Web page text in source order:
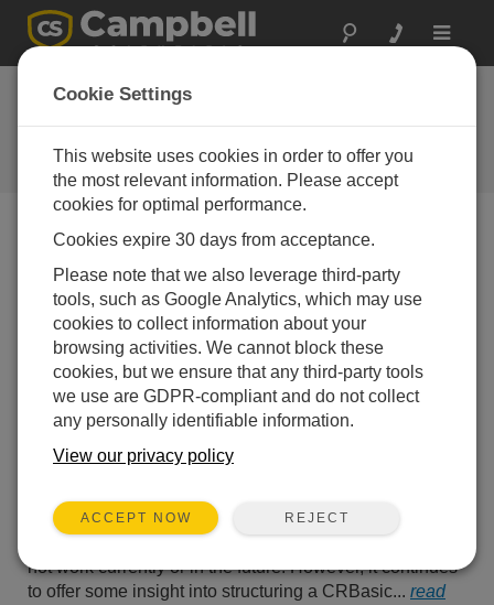
Toggle
The Campbell Scientific Blog
Your source for useful how-to information and helpful
expert advice
Blog Menu
Displaying 1 - 1 of 1 articles tagged with:
5 Steps to Post Your CR6 Data to Weather
Underground
Author:Sam Utley| Last Updated: 03/23/2016 | Comments: 10
Note: It appears that after
– Upload Protocol.” The
not work currently or in the future. However, it continues
to offer some insight into structuring a CRBasic... read
Cookie Settings
This website uses cookies in order to offer you
the most relevant information. Please accept
cookies for optimal performance.
Cookies expire 30 days from acceptance.
Please note that we also leverage third-party
tools, such as Google Analytics, which may use
cookies to collect information about your
browsing activities. We cannot block these
cookies, but we ensure that any third-party tools
we use are GDPR-compliant and do not collect
any personally identifiable information.
View our privacy policy
ACCEPT NOW REJECT